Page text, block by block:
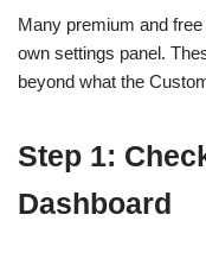
Many premium and
own settings panel.
beyond what the
Step 1:
Dashboard